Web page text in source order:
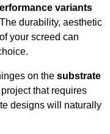
variants
durability, aesthetic
your screed can
on the substrate
that requires
designs will naturally